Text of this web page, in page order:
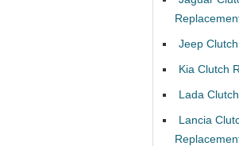
Jeep
Kia Clutch
Lada
Lancia